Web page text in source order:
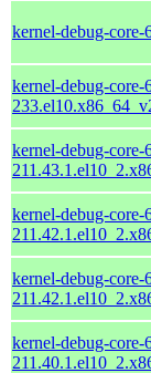
kernel-debug-
kernel-debug-core-
kernel-debug-core-
kernel-debug-core-
kernel-debug-core-
kernel-debug-core-